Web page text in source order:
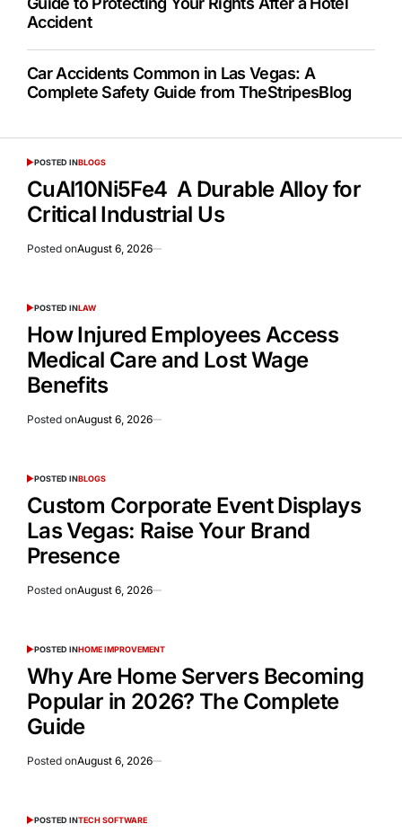
Accident
Car Accidents Common in Las Vegas: A
Complete Safety Guide from TheStripesBlog
POSTED INBLOGS
CuAl10Ni5Fe4 A Durable Alloy for
Critical Industrial Us
Posted onAugust 6, 2026
POSTED INLAW
How Injured Employees Access
Medical Care and Lost Wage
Benefits
Posted onAugust 6, 2026
POSTED INBLOGS
Custom Corporate Event Displays
Las Vegas: Raise Your Brand
Presence
Posted onAugust 6, 2026
POSTED INHOME IMPROVEMENT
Why Are Home Servers Becoming
Popular in 2026? The Complete
Guide
Posted onAugust 6, 2026
POSTED INTECH SOFTWARE